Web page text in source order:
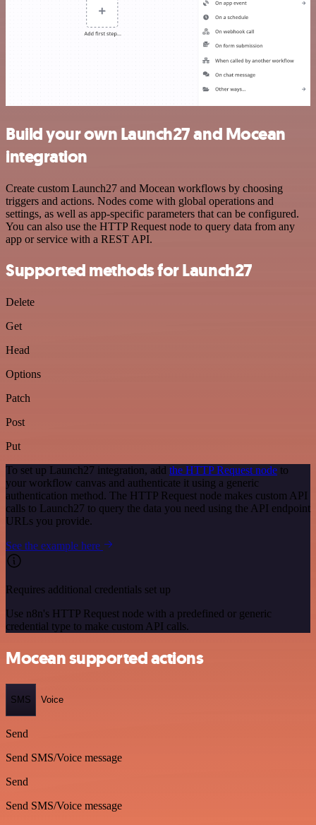
Build your own Launch27 and Mocean
integration
Create custom Launch27 and Mocean workflows by choosing
triggers and actions. Nodes come with global operations and
settings, as well as app-specific parameters that can be configured.
You can also use the HTTP Request node to query data from any
app or service with a REST API.
Supported methods for Launch27
Delete
Get
Head
Options
Patch
Post
Put
To set up Launch27 integration, add the HTTP Request node to
your workflow canvas and authenticate it using a generic
authentication method. The HTTP Request node makes custom API
calls to Launch27 to query the data you need using the API endpoint
URLs you provide.
See the example here
Requires additional credentials set up
Use n8n's HTTP Request node with a predefined or generic
credential type to make custom API calls.
Mocean supported actions
SMS Voice
Send
Send SMS/Voice message
Send
Send SMS/Voice message